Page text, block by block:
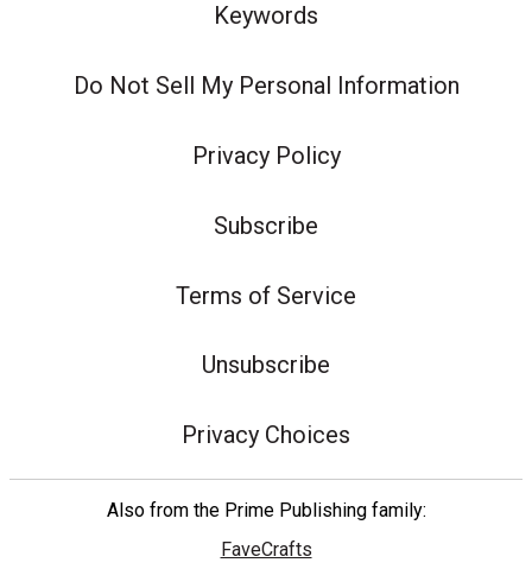
Keywords
Do Not Sell My Personal Information
Privacy Policy
Subscribe
Terms of Service
Unsubscribe
Privacy Choices
Also from the Prime Publishing family:
FaveCrafts